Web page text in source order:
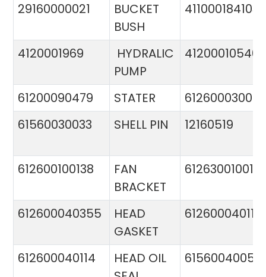
29160000021
BUCKET
BUSH
4110001841032
4120001969
HYDRALIC
PUMP
61200090479 STATER
612600030015
61560030033
SHELL PIN 12160519
612600100138
FAN
BRACKET
612630010015
612600040355
HEAD
GASKET
612600040113
612600040114
HEAD OIL
61560040057